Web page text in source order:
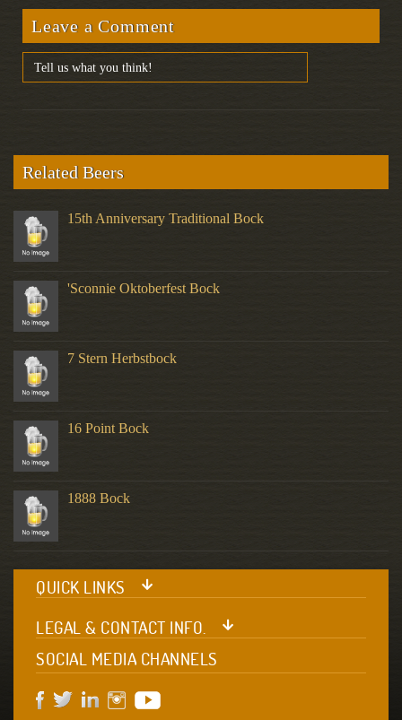
Leave a Comment
Related Beers
15th Anniversary Traditional Bock
'Sconnie Oktoberfest Bock
7 Stern Herbstbock
16 Point Bock
1888 Bock
QUICK LINKS
LEGAL & CONTACT INFO.
SOCIAL MEDIA CHANNELS